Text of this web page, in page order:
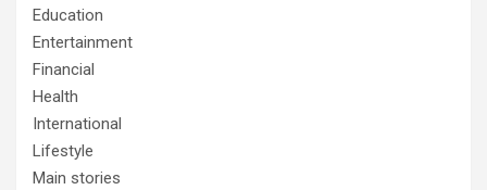
Education
Entertainment
Financial
Health
International
Lifestyle
Main stories